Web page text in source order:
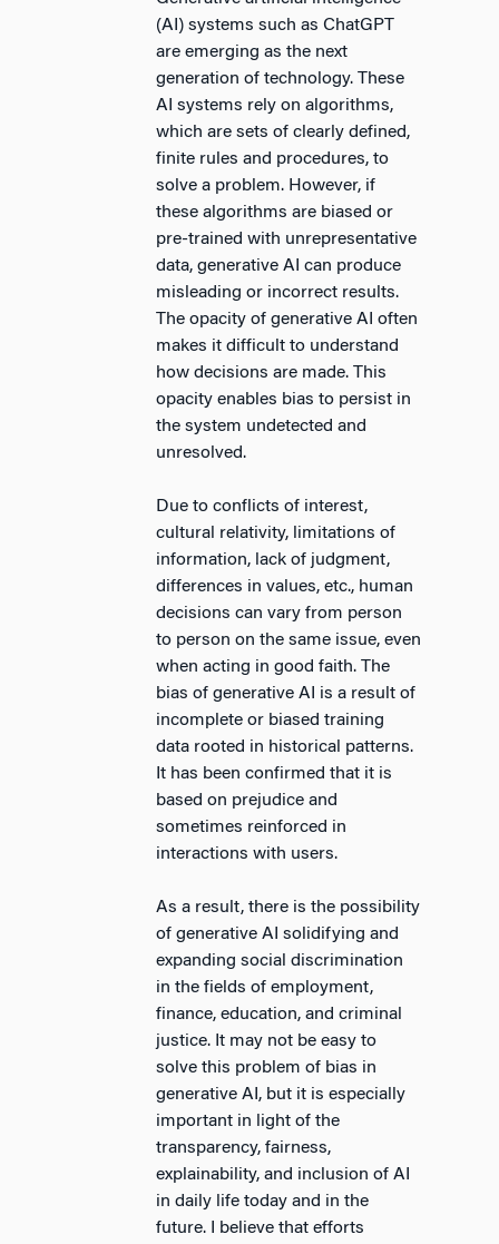
(AI) systems such as ChatGPT
are emerging as the next
generation of technology. These
AI systems rely on algorithms,
which are sets of clearly defined,
finite rules and procedures, to
solve a problem. However, if
these algorithms are biased or
pre-trained with unrepresentative
data, generative AI can produce
misleading or incorrect results.
The opacity of generative AI often
makes it difficult to understand
how decisions are made. This
opacity enables bias to persist in
the system undetected and
unresolved.
Due to conflicts of interest,
cultural relativity, limitations of
information, lack of judgment,
differences in values, etc., human
decisions can vary from person
to person on the same issue, even
when acting in good faith. The
bias of generative AI is a result of
incomplete or biased training
data rooted in historical patterns.
It has been confirmed that it is
based on prejudice and
sometimes reinforced in
interactions with users.
As a result, there is the possibility
of generative AI solidifying and
expanding social discrimination
in the fields of employment,
finance, education, and criminal
justice. It may not be easy to
solve this problem of bias in
generative AI, but it is especially
important in light of the
transparency, fairness,
explainability, and inclusion of AI
in daily life today and in the
future. I believe that efforts